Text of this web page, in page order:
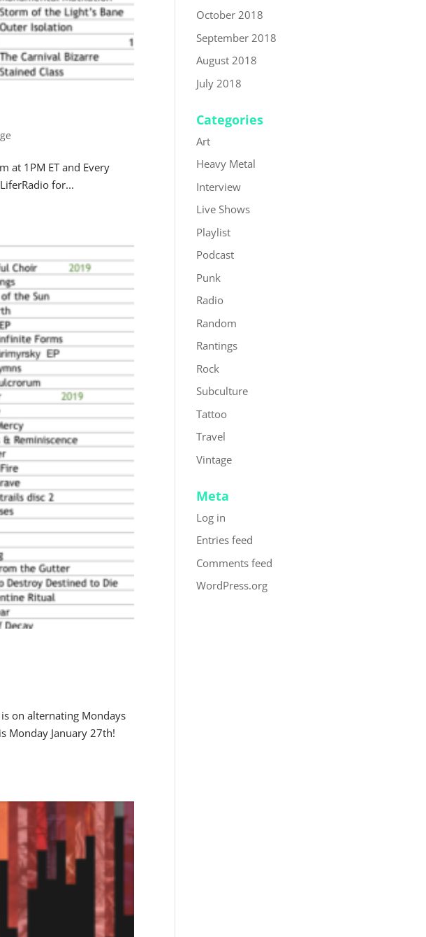
at 1PM ET and Every
for...
on alternating Mondays
Monday January 27th!
October 2018
September 2018
August 2018
July 2018
Categories
Art
Heavy Metal
Interview
Live Shows
Playlist
Podcast
Punk
Radio
Random
Rantings
Rock
Subculture
Tattoo
Travel
Vintage
Meta
Log in
Entries feed
Comments feed
WordPress.org